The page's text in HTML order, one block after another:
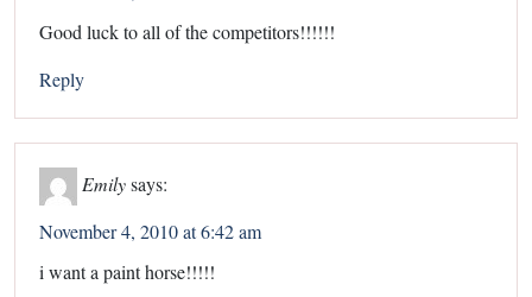
Good luck to all of the competitors!!!!!!
Reply
Emilysays:
November 4, 2010 at 6:42 am
i want a paint horse!!!!!